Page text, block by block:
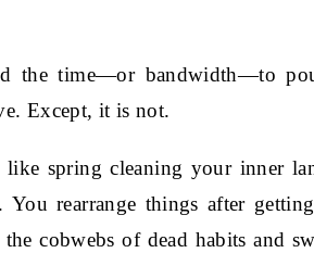
the time—or bandwidth—to
Except, it is not.
spring cleaning your inner
rearrange things after
cobwebs of dead habits and